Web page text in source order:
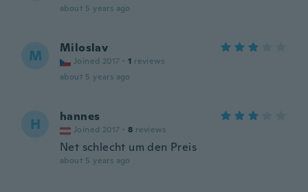
about 5 years ago
M Miloslav
Joined 2017 · 1 reviews
about 5 years ago
H hannes
Joined 2017 · 8 reviews
Net schlecht um den Preis
about 5 years ago